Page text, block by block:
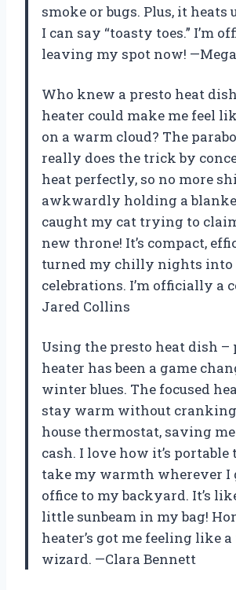
smoke or bugs. Plus, it heats
I can say “toasty toes.” I’m
leaving my spot now!
Who knew a presto heat
heater could make me feel
on a warm cloud? The
really does the trick by
heat perfectly, so no more
awkwardly holding a
caught my cat trying to
new throne! It’s compact,
turned my chilly nights into
celebrations. I’m officially a
Jared Collins
Using the presto heat dish –
heater has been a game
winter blues. The focused
stay warm without
house thermostat, saving
cash. I love how it’s portable
take my warmth wherever I
office to my backyard. It’s
little sunbeam in my bag!
heater’s got me feeling like
wizard. —Clara Bennett